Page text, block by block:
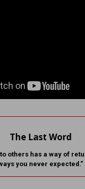
The Last Word
others has a way of
you never expected.”